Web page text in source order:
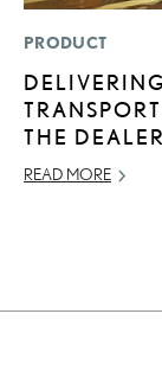
PRODUCT
THE
READ MORE